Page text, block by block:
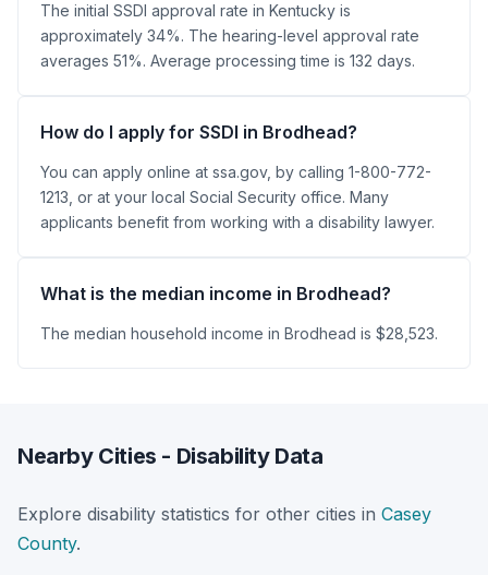
The initial SSDI approval rate in Kentucky is
approximately 34%. The hearing-level approval rate
averages 51%. Average processing time is 132 days.
How do I apply for SSDI in Brodhead?
You can apply online at ssa.gov, by calling 1-800-772-
1213, or at your local Social Security office. Many
applicants benefit from working with a disability lawyer.
What is the median income in Brodhead?
The median household income in Brodhead is $28,523.
Nearby Cities - Disability Data
Explore disability statistics for other cities in Casey
County.